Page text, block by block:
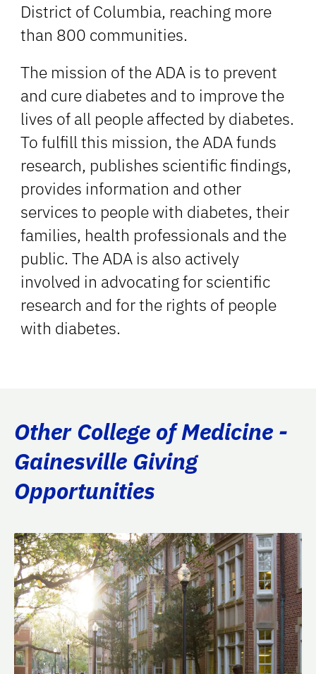
District of Columbia, reaching more
than 800 communities.
The mission of the ADA is to prevent
and cure diabetes and to improve the
lives of all people affected by diabetes.
To fulfill this mission, the ADA funds
research, publishes scientific findings,
provides information and other
services to people with diabetes, their
families, health professionals and the
public. The ADA is also actively
involved in advocating for scientific
research and for the rights of people
with diabetes.
Other College of Medicine -
Gainesville Giving
Opportunities